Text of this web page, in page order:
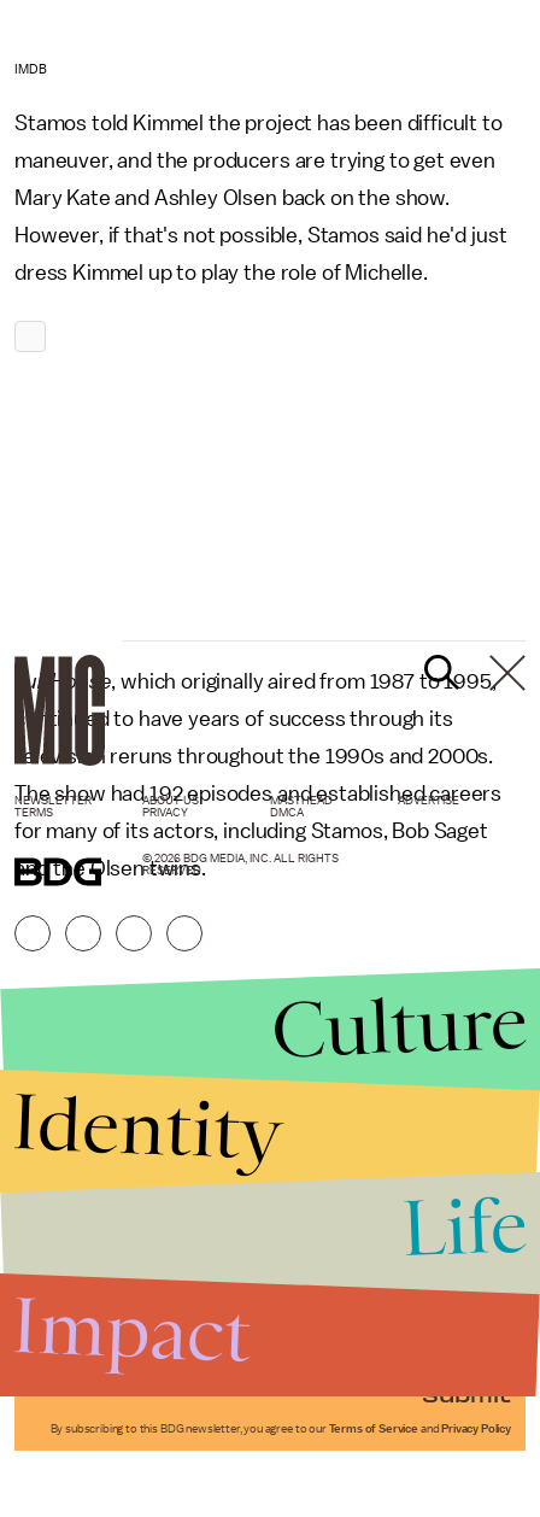
IMDB
Stamos told Kimmel the project has been difficult to
maneuver, and the producers are trying to get even
Mary Kate and Ashley Olsen back on the show.
However, if that's not possible, Stamos said he'd just
dress Kimmel up to play the role of Michelle.
Full House, which originally aired from 1987 to 1995,
continued to have years of success through its
television reruns throughout the 1990s and 2000s.
The show had 192 episodes and established careers
for many of its actors, including Stamos, Bob Saget
and the Olsen twins.
Submit
By subscribing to this BDG newsletter, you agree to our Terms of Service and Privacy Policy
NEWSLETTER ABOUT US MASTHEAD
ADVERTISE
TERMS
PRIVACY DMCA
© 2026 BDG MEDIA, INC. ALL RIGHTS
RESERVED.
Culture
Identity
Life
Impact